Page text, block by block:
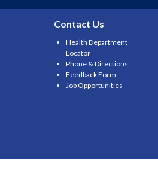
Contact Us
Health Department
Locator
Phone & Directions
Feedback Form
Job Opportunities